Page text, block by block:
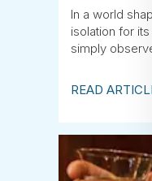
In a world
isolation for
simply
READ